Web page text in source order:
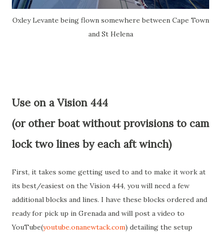
Oxley Levante being flown somewhere between Cape Town
and St Helena
Use on a Vision 444
(or other boat without provisions to cam
lock two lines by each aft winch)
First, it takes some getting used to and to make it work at
its best/easiest on the Vision 444, you will need a few
additional blocks and lines. I have these blocks ordered and
ready for pick up in Grenada and will post a video to
YouTube(youtube.onanewtack.com) detailing the setup